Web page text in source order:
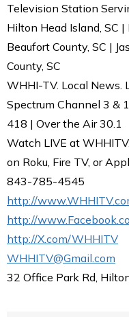
Television Station
Hilton Head Island, SC
Beaufort County, SC |
County, SC
WHHI-TV. Local News.
Spectrum Channel 3 &
418 | Over the Air 30.1
Watch LIVE at
on Roku, Fire TV, or
843-785-4545
http://
http://
http://X.com/WHHITV
WHHITV@Gmail.com
32 Office Park Rd,